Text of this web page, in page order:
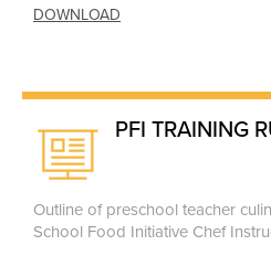
DOWNLOAD
PFI TRAINING
Outline of preschool teacher
School Food Initiative Chef